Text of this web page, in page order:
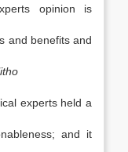
opinion is
and benefits and
experts held a
and it